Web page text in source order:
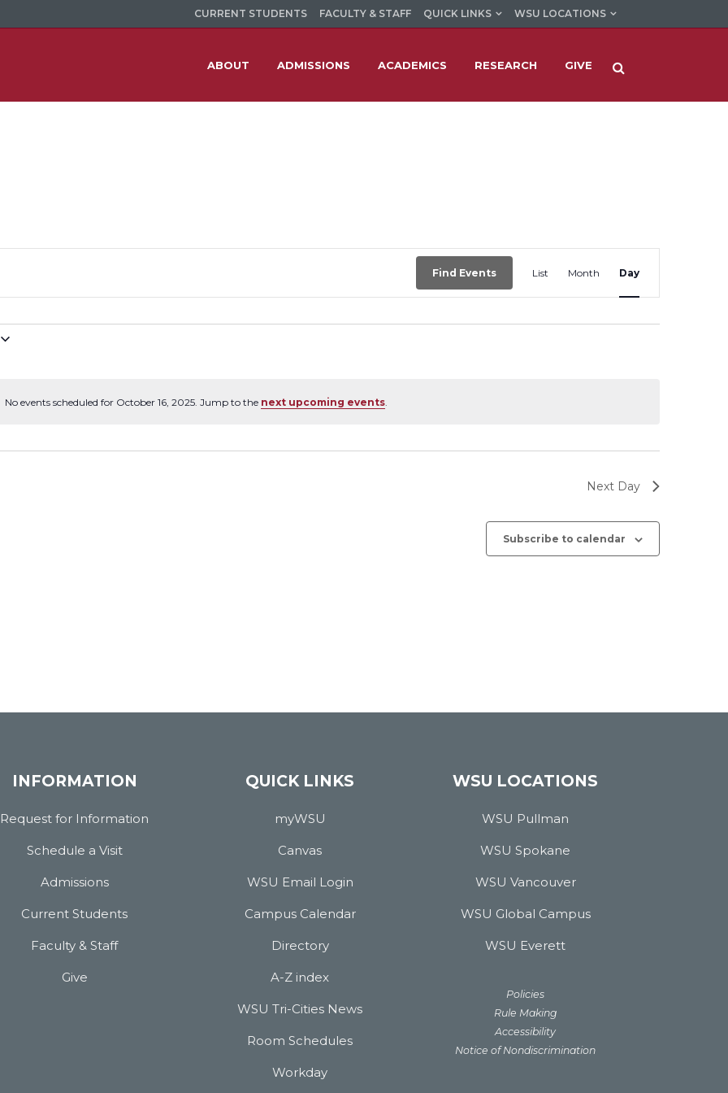
CURRENT STUDENTS FACULTY & STAFF QUICK LINKS WSU LOCATIONS
ABOUT ADMISSIONS ACADEMICS RESEARCH GIVE
Notice
No events scheduled for October 16, 2025. Jump to the next upcoming events.
Find Events List Month Day
Next Day
Subscribe to calendar
INFORMATION
Request for Information
Schedule a Visit
Admissions
Current Students
Faculty & Staff
Give
QUICK LINKS
myWSU
Canvas
WSU Email Login
Campus Calendar
Directory
A-Z index
WSU Tri-Cities News
Room Schedules
Workday
WSU LOCATIONS
WSU Pullman
WSU Spokane
WSU Vancouver
WSU Global Campus
WSU Everett
Policies
Rule Making
Accessibility
Notice of Nondiscrimination